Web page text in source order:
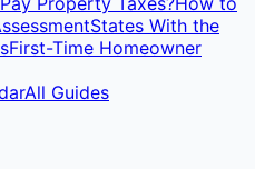
States With the
First-Time Homeowner
All Guides